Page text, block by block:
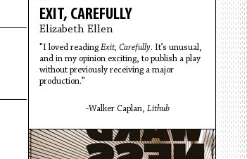
EXIT, CAREFULLY
Elizabeth Ellen
"I loved reading Exit, Carefully. It’s unusual,
and in my opinion exciting, to publish a play
without previously receiving a major
production."
-Walker Caplan, Lithub